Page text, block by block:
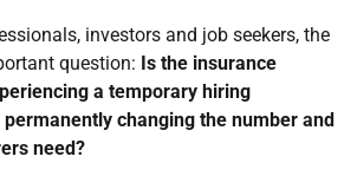
investors and job seekers, the
question: Is the insurance
a temporary hiring
changing the number and
need?